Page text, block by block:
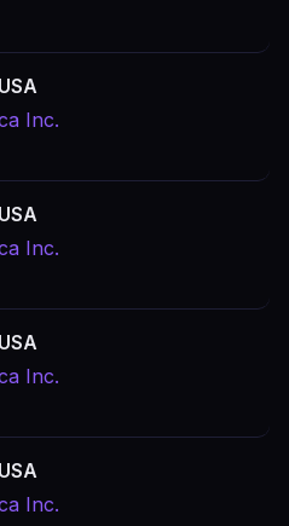
Inc.
Inc.
Inc.
Inc.